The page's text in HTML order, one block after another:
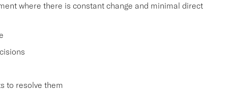
where there is constant change and minimal direct
to resolve them